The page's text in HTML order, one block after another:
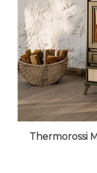
Thermorossi